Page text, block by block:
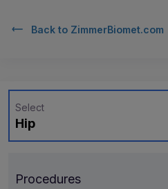
Back to ZimmerBiomet.com
Hip
Select
Procedures